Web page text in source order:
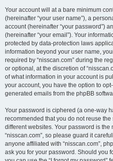
Your account will at a bare minimum
(hereinafter “your user name”), a
account (hereinafter “your password”)
(hereinafter “your email”). Your
protected by data-protection laws
information beyond your user name,
required by “nisscan.com” during the
or optional, at the discretion of
of what information in your account is
your account, you have the option to
generated emails from the phpBB
Your password is ciphered (a one-way
recommended that you do not reuse
different websites. Your password is
“nisscan.com”, so please guard it
anyone affiliated with “nisscan.com”,
ask you for your password. Should you